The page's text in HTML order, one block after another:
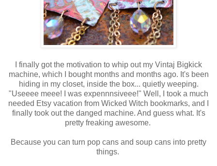
I finally got the motivation to whip out my Vintaj Bigkick
machine, which I bought months and months ago. It's been
hiding in my closet, inside the box... quietly weeping.
"Useeee meee! I was expennnsiveee!" Well, I took a much
needed Etsy vacation from Wicked Witch bookmarks, and I
finally took out the danged machine. And guess what. It's
pretty freaking awesome.
Because you can turn pop cans and soup cans into pretty
things.